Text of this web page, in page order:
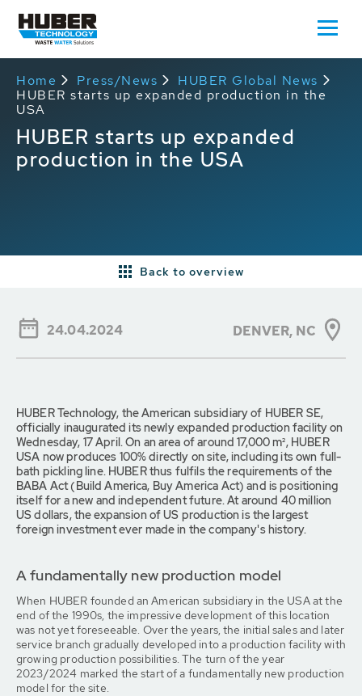
Home Press/News
HUBER Global News
HUBER starts up expanded production in the
USA
HUBER starts up expanded
production in the USA
Back to overview
24.04.2024 DENVER, NC
HUBER Technology, the American subsidiary of HUBER SE,
officially inaugurated its newly expanded production facility on
Wednesday, 17 April. On an area of around 17,000 m², HUBER
USA now produces 100% directly on site, including its own full-
bath pickling line. HUBER thus fulfils the requirements of the
BABA Act (Build America, Buy America Act) and is positioning
itself for a new and independent future. At around 40 million
US dollars, the expansion of US production is the largest
foreign investment ever made in the company's history.
A fundamentally new production model
When HUBER founded an American subsidiary in the USA at the
end of the 1990s, the impressive development of this location
was not yet foreseeable. Over the years, the initial sales and later
service branch gradually developed into a production facility with
growing production possibilities. The turn of the year
2023/2024 marked the start of a fundamentally new production
model for the site.